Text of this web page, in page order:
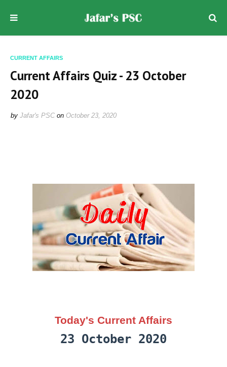
CURRENT AFFAIRS
Current Affairs Quiz - 23 October
2020
by Jafar's PSC on October 23, 2020
Today's Current Affairs
23 October 2020